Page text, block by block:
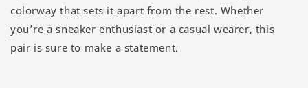
colorway that sets it apart from the rest. Whether
you’re a sneaker enthusiast or a casual wearer, this
pair is sure to make a statement.